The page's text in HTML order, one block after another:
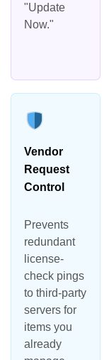
"Update
Now."
Vendor
Request
Control
Prevents
redundant
license-
check pings
to third-party
servers for
items you
already